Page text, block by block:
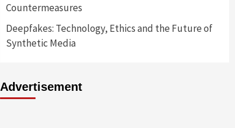
Countermeasures
Deepfakes: Technology, Ethics and the Future of
Synthetic Media
Advertisement